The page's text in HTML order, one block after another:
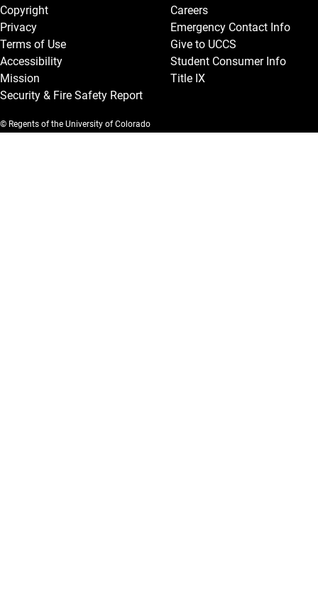
Copyright
Privacy
Terms of Use
Accessibility
Mission
Security & Fire Safety Report
Careers
Emergency Contact Info
Give to UCCS
Student Consumer Info
Title IX
© Regents of the University of Colorado